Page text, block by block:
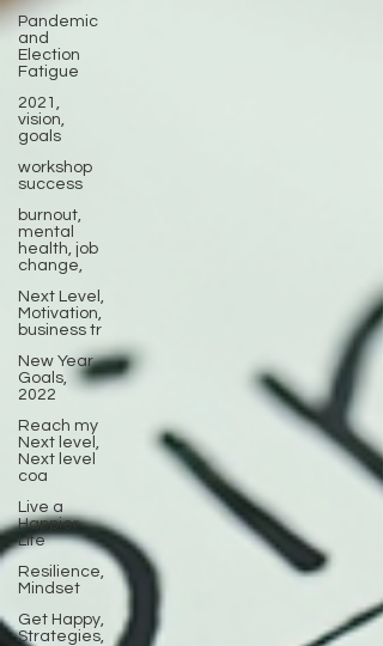
Pandemic
and
Election
Fatigue
2021,
vision,
goals
workshop
success
burnout,
mental
health, job
change,
Next Level,
Motivation,
business tr
New Year
Goals,
2022
Reach my
Next level,
Next level
coa
Live a
Happier
Life
Resilience,
Mindset
Get Happy,
Strategies,